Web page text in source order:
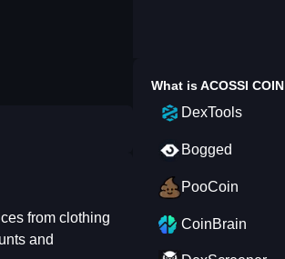
from clothing
and
What isACOSSI COIN
DexTools
Bogged
PooCoin
CoinBrain